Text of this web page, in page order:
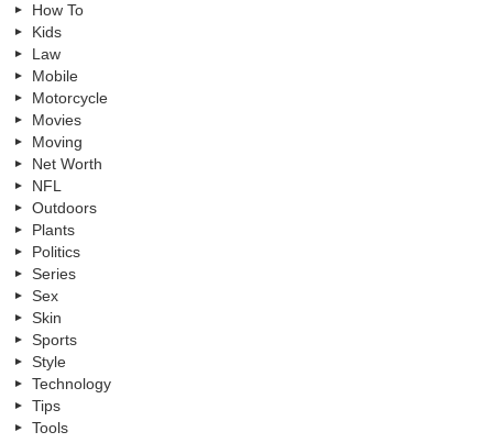
How To
Kids
Law
Mobile
Motorcycle
Movies
Moving
Net Worth
NFL
Outdoors
Plants
Politics
Series
Sex
Skin
Sports
Style
Technology
Tips
Tools